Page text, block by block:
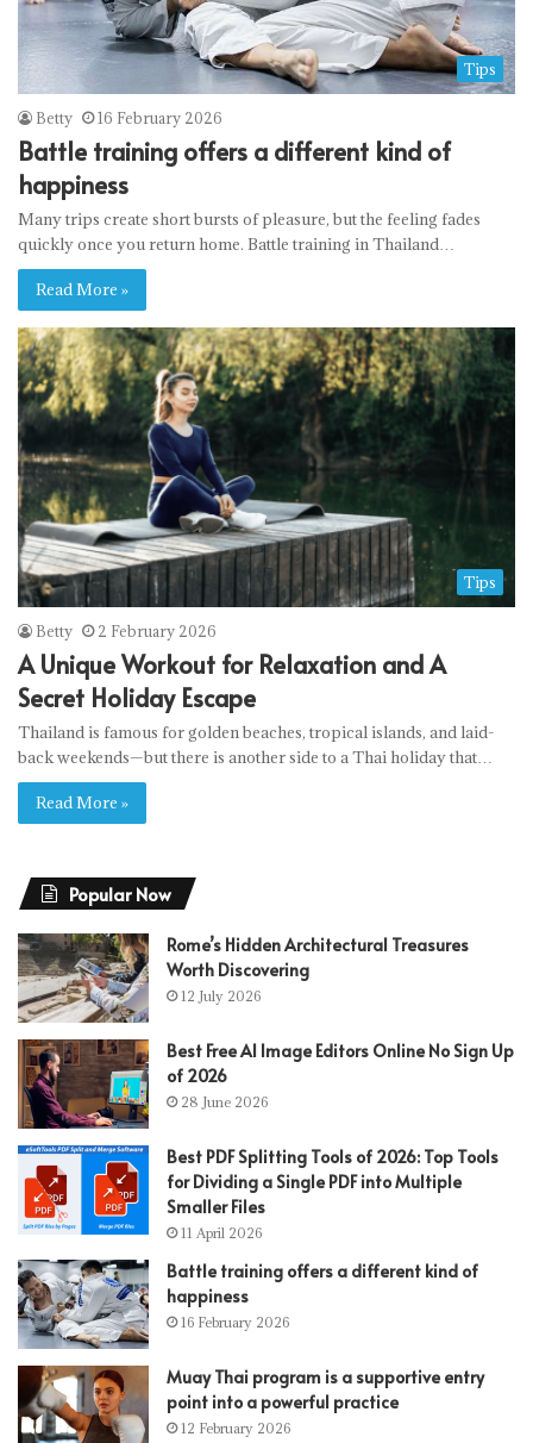
Tips
Betty 16 February 2026
Battle training offers a different kind of
happiness
Many trips create short bursts of pleasure, but the feeling fades
quickly once you return home. Battle training in Thailand…
Read More »
Tips
Betty 2 February 2026
A Unique Workout for Relaxation and A
Secret Holiday Escape
Thailand is famous for golden beaches, tropical islands, and laid-
back weekends—but there is another side to a Thai holiday that…
Read More »
Popular Now
Rome’s Hidden Architectural Treasures
Worth Discovering
12 July 2026
Best Free AI Image Editors Online No Sign Up
of 2026
28 June 2026
Best PDF Splitting Tools of 2026: Top Tools
for Dividing a Single PDF into Multiple
Smaller Files
11 April 2026
Battle training offers a different kind of
happiness
16 February 2026
Muay Thai program is a supportive entry
point into a powerful practice
12 February 2026